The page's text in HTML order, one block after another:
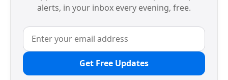
alerts, in your inbox every evening, free.
Get Free Updates